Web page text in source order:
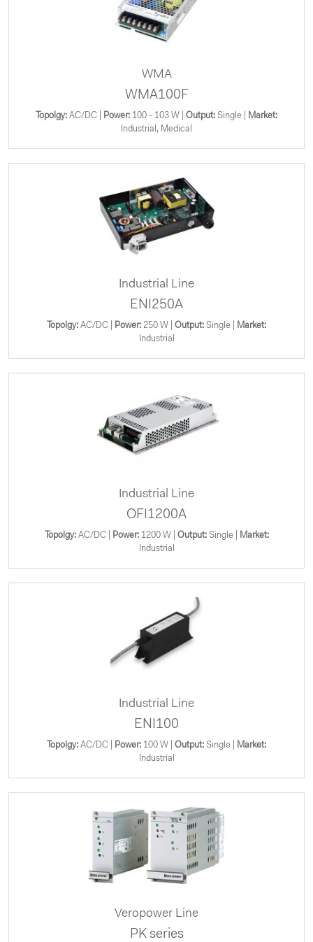
WMA
WMA100F
Topolgy: AC/DC | Power: 100 - 103 W | Output: Single |
Market:
Industrial, Medical
Industrial Line
ENI250A
Topolgy: AC/DC | Power: 250 W | Output: Single |
Market:
Industrial
Industrial Line
OFI1200A
Topolgy:AC/DC | Power:1200 W | Output: Single |
Market:
Industrial
Industrial Line
ENI100
Topolgy: AC/DC | Power: 100 W | Output: Single |
Market:
Industrial
Veropower Line
PK series